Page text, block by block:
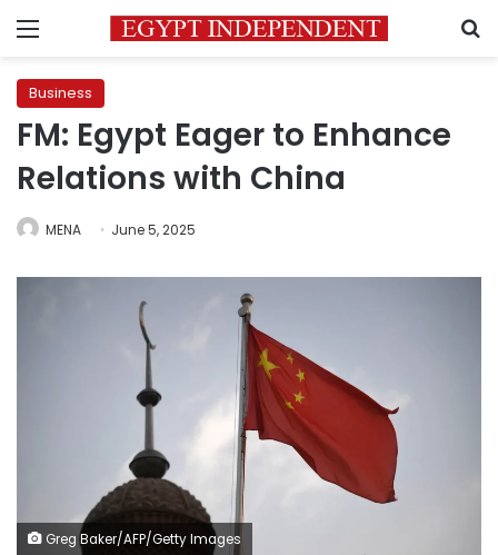
Menu
Business
FM: Egypt Eager to Enhance
Relations with China
MENA June 5, 2025
Greg Baker/AFP/Getty Images